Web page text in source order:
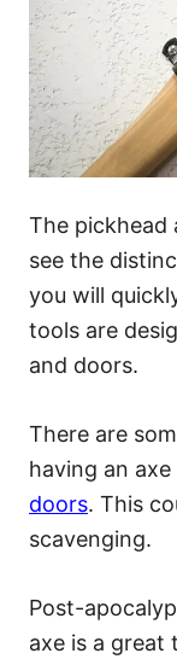
The pickhead
see the
you will
tools are
and doors.
There are
having an
doors. This
scavenging.
Post-
axe is a great